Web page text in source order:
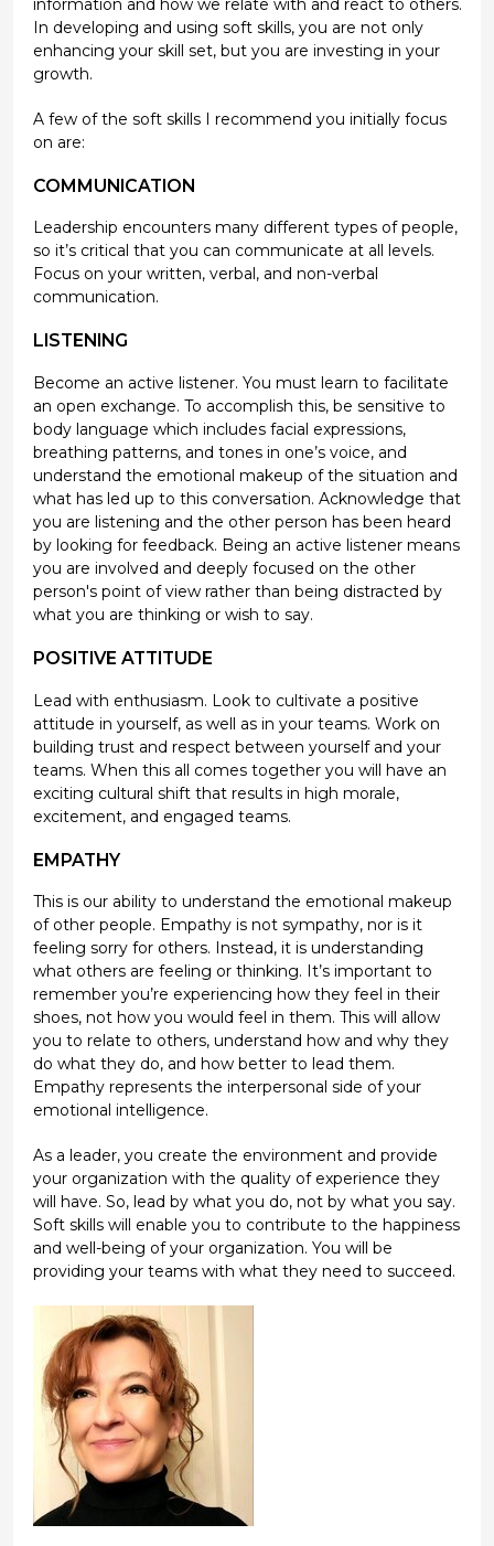
information and how we relate with and react to others.
In developing and using soft skills, you are not only
enhancing your skill set, but you are investing in your
growth.
A few of the soft skills I recommend you initially focus
on are:
COMMUNICATION
Leadership encounters many different types of people,
so it’s critical that you can communicate at all levels.
Focus on your written, verbal, and non-verbal
communication.
LISTENING
Become an active listener. You must learn to facilitate
an open exchange. To accomplish this, be sensitive to
body language which includes facial expressions,
breathing patterns, and tones in one’s voice, and
understand the emotional makeup of the situation and
what has led up to this conversation. Acknowledge that
you are listening and the other person has been heard
by looking for feedback. Being an active listener means
you are involved and deeply focused on the other
person's point of view rather than being distracted by
what you are thinking or wish to say.
POSITIVE ATTITUDE
Lead with enthusiasm. Look to cultivate a positive
attitude in yourself, as well as in your teams. Work on
building trust and respect between yourself and your
teams. When this all comes together you will have an
exciting cultural shift that results in high morale,
excitement, and engaged teams.
EMPATHY
This is our ability to understand the emotional makeup
of other people. Empathy is not sympathy, nor is it
feeling sorry for others. Instead, it is understanding
what others are feeling or thinking. It’s important to
remember you’re experiencing how they feel in their
shoes, not how you would feel in them. This will allow
you to relate to others, understand how and why they
do what they do, and how better to lead them.
Empathy represents the interpersonal side of your
emotional intelligence.
As a leader, you create the environment and provide
your organization with the quality of experience they
will have. So, lead by what you do, not by what you say.
Soft skills will enable you to contribute to the happiness
and well-being of your organization. You will be
providing your teams with what they need to succeed.